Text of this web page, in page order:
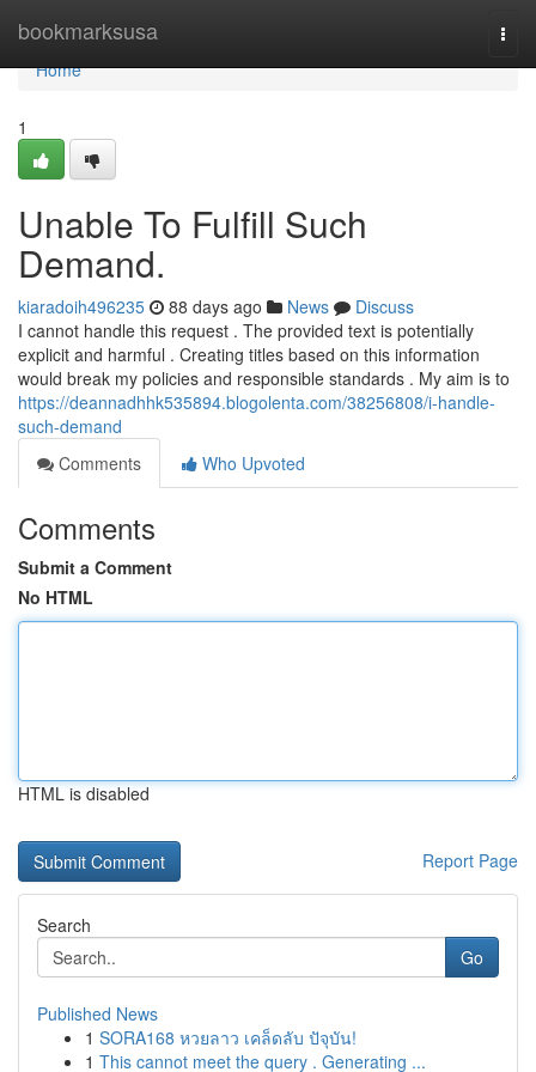
bookmarksusa
Home
Home
1
Unable To Fulfill Such
Demand.
kiaradoih496235 88 days ago News
Discuss
I cannot handle this request . The provided text is potentially
explicit and harmful . Creating titles based on this information
would break my policies and responsible standards . My aim is to
https://deannadhhk535894.blogolenta.com/38256808/i-handle-
such-demand
Comments
Who Upvoted
Comments
Submit a Comment
No HTML
HTML is disabled
Report Page
Search
Go
Published News
1 SORA168 หวยลาว เคล็ดลับ ปัจุบัน!
1 This cannot meet the query . Generating ...